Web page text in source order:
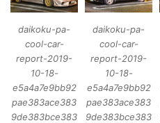
daikoku-pa-
cool-car-
report-2019-
10-18-
e5a4a7e9bb92
pae383ace383
9de383bce383
daikoku-pa-
cool-car-
report-2019-
10-18-
e5a4a7e9bb92
pae383ace383
9de383bce383